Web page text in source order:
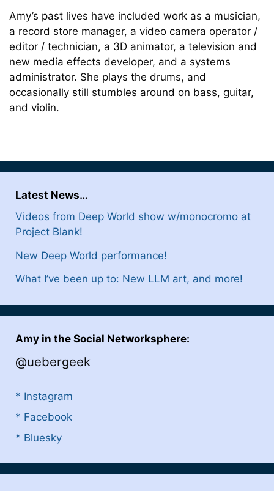
Amy’s past lives have included work as a musician,
a record store manager, a video camera operator /
editor / technician, a 3D animator, a television and
new media effects developer, and a systems
administrator. She plays the drums, and
occasionally still stumbles around on bass, guitar,
and violin.
Latest News…
Videos from Deep World show w/monocromo at
Project Blank!
New Deep World performance!
What I’ve been up to: New LLM art, and more!
Amy in the Social Networksphere:
@uebergeek
* Instagram
* Facebook
* Bluesky